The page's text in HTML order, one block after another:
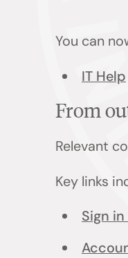
You can
IT Help
From
Relevant
Key links
Sign